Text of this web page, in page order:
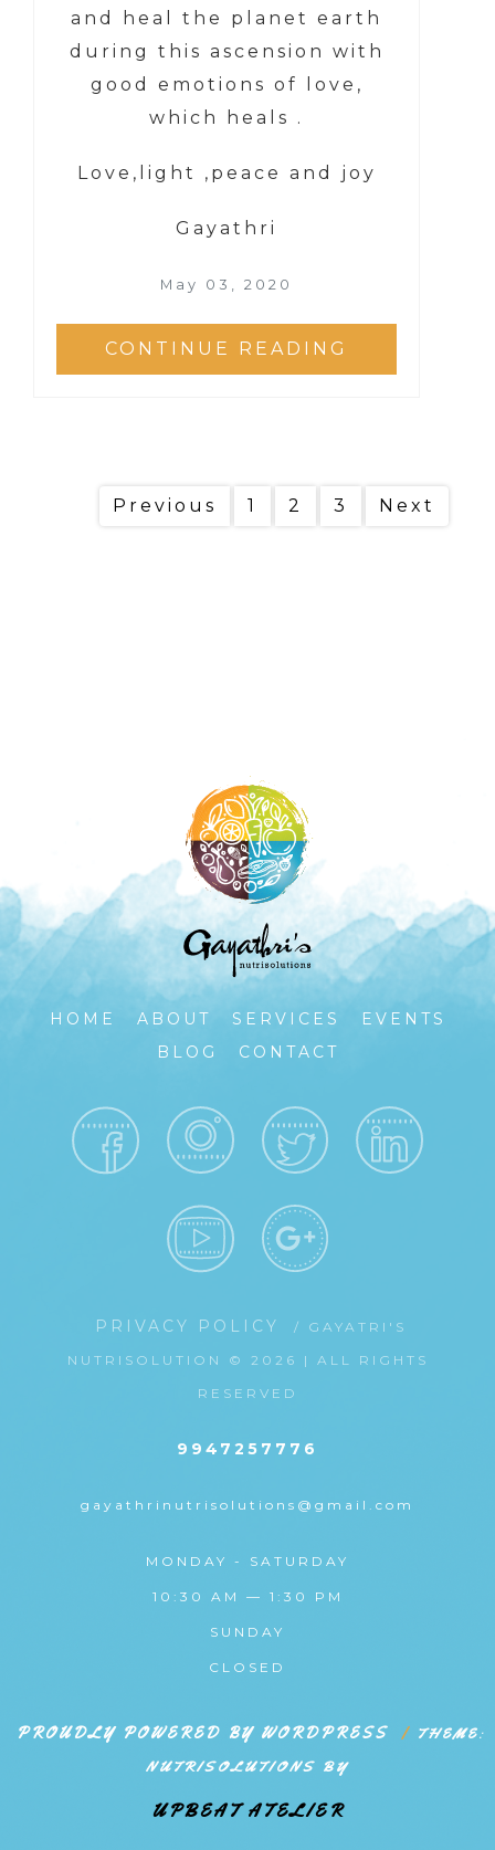
and heal the planet earth
during this ascension with
good emotions of love,
which heals .
Love,light ,peace and joy
Gayathri
May 03, 2020
CONTINUE READING
Previous 1 2 3 Next
HOME ABOUT SERVICES
EVENTS
BLOG
CONTACT
PRIVACY POLICY
/ GAYATRI'S
NUTRISOLUTION © 2026 | ALL RIGHTS
RESERVED
9947257776
gayathrinutrisolutions@gmail.com
MONDAY - SATURDAY
10:30 AM — 1:30 PM
SUNDAY
CLOSED
PROUDLY POWERED BY WORDPRESS | THEME:
NUTRISOLUTIONS BY
UPBEAT ATELIER